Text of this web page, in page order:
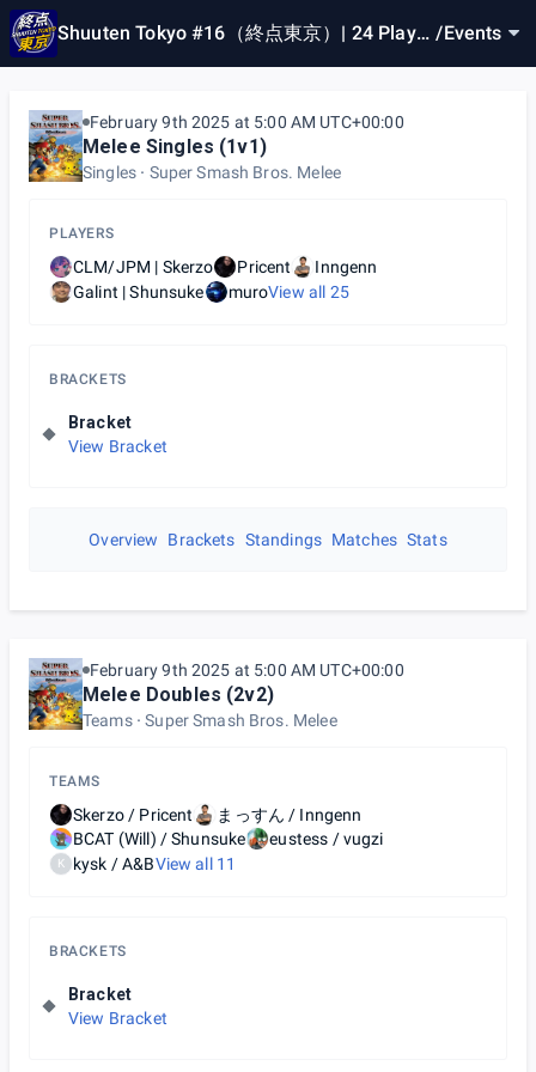
Shuuten Tokyo #16（終点東京）| 24 Player /Events
February 9th 2025 at 5:00 AM UTC+00:00
Melee Singles (1v1)
Singles Super Smash Bros. Melee
PLAYERS
CLM/JPM | Skerzo Pricent
Inngenn
Galint | Shunsuke
muroView all 25
BRACKETS
Bracket
View Bracket
Overview Brackets Standings Matches Stats
February 9th 2025 at 5:00 AM UTC+00:00
Melee Doubles (2v2)
Teams Super Smash Bros. Melee
TEAMS
Skerzo / Pricent
まっすん / Inngenn
BCAT (Will) / Shunsuke
eustess / vugzi
K kysk / A&BView all 11
BRACKETS
Bracket
View Bracket